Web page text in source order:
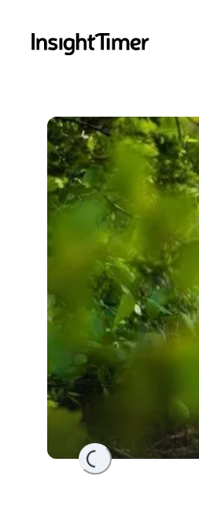
Loading...